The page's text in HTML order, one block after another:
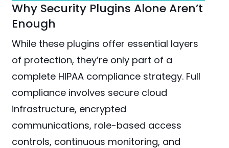
Why Security Plugins Alone Aren’t
Enough
While these plugins offer essential layers
of protection, they’re only part of a
complete HIPAA compliance strategy. Full
compliance involves secure cloud
infrastructure, encrypted
communications, role-based access
controls, continuous monitoring, and